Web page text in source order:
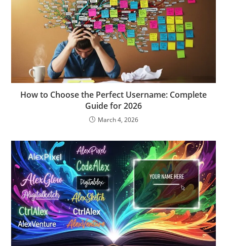
How to Choose the Perfect Username: Complete
Guide for 2026
March 4, 2026